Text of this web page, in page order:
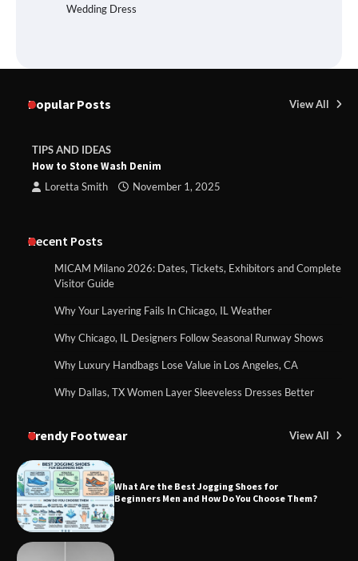
Wedding Dress
Popular Posts View All
TIPS AND IDEAS
How to Stone Wash Denim
Loretta Smith November 1, 2025
Recent Posts
MICAM Milano 2026: Dates, Tickets, Exhibitors and Complete
Visitor Guide
Why Your Layering Fails In Chicago, IL Weather
Why Chicago, IL Designers Follow Seasonal Runway Shows
Why Luxury Handbags Lose Value in Los Angeles, CA
Why Dallas, TX Women Layer Sleeveless Dresses Better
Trendy Footwear View All
What Are the Best Jogging Shoes for
Beginners Men and How Do You Choose Them?